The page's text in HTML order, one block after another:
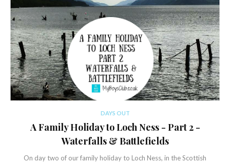
DAYS OUT
A Family Holiday to Loch Ness - Part 2 -
Waterfalls & Battlefields
On day two of our family holiday to Loch Ness, in the Scottish